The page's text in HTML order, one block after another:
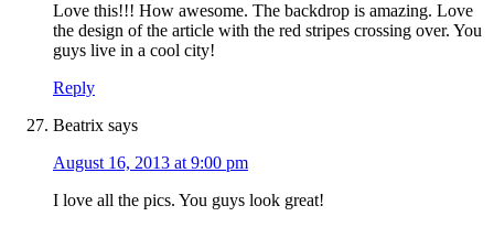
Love this!!! How awesome. The backdrop is amazing. Love
the design of the article with the red stripes crossing over. You
guys live in a cool city!
Reply
Beatrix says
August 16, 2013 at 9:00 pm
I love all the pics. You guys look great!